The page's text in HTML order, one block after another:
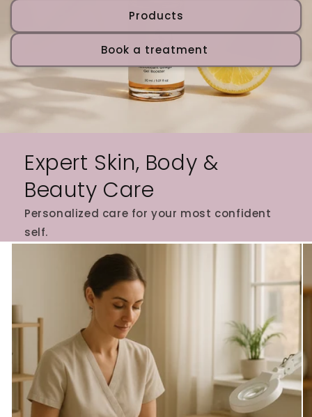
Products
Book a treatment
Expert Skin, Body &
Beauty Care
Personalized care for your most confident
self.